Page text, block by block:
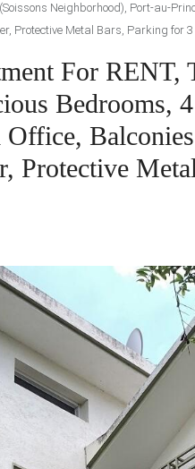
Neighborhood), Port-au-
Protective Metal Bars, Parking for
For
Bedrooms,
Protective